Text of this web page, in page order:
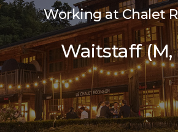
Working at Chalet
Waitstaff (M,